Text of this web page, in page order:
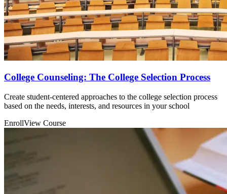
College Counseling: The College Selection Process
Create student-centered approaches to the college selection process
based on the needs, interests, and resources in your school
EnrollView Course